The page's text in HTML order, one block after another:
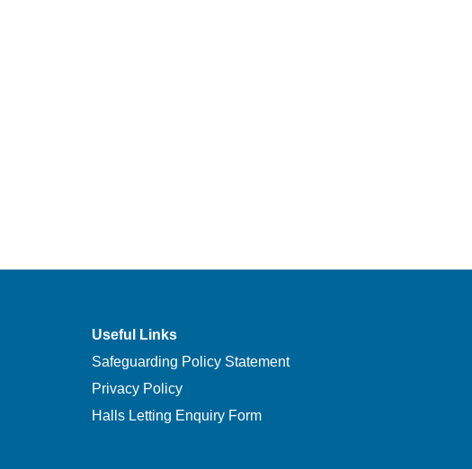
Useful Links
Safeguarding Policy Statement
Privacy Policy
Halls Letting Enquiry Form